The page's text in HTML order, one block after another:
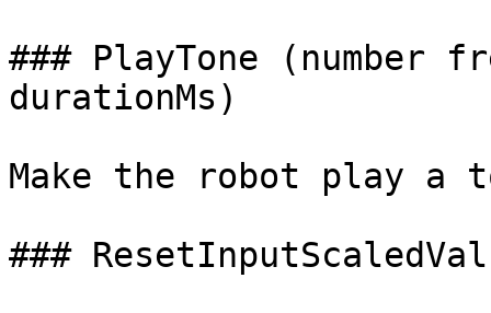
### PlayTone (number
durationMs)
Make the robot play a
###